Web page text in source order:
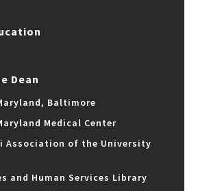
Dean
Baltimore
Medical Center
Association of the University
and Human Services Library